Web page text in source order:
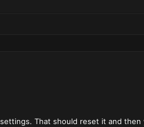
That should reset it and then